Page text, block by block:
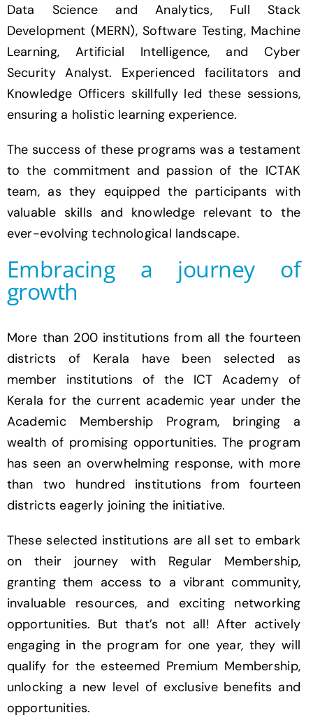
Data Science and Analytics, Full Stack
Development (MERN), Software Testing, Machine
Learning, Artificial Intelligence, and Cyber
Security Analyst. Experienced facilitators and
Knowledge Officers skillfully led these sessions,
ensuring a holistic learning experience.
The success of these programs was a testament
to the commitment and passion of the ICTAK
team, as they equipped the participants with
valuable skills and knowledge relevant to the
ever-evolving technological landscape.
Embracing a journey of
growth
More than 200 institutions from all the fourteen
districts of Kerala have been selected as
member institutions of the ICT Academy of
Kerala for the current academic year under the
Academic Membership Program, bringing a
wealth of promising opportunities. The program
has seen an overwhelming response, with more
than two hundred institutions from fourteen
districts eagerly joining the initiative.
These selected institutions are all set to embark
on their journey with Regular Membership,
granting them access to a vibrant community,
invaluable resources, and exciting networking
opportunities. But that’s not all! After actively
engaging in the program for one year, they will
qualify for the esteemed Premium Membership,
unlocking a new level of exclusive benefits and
opportunities.